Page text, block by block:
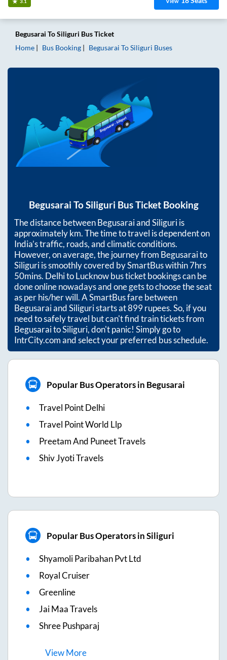
3.1
Begusarai ToSiliguri Bus Ticket
Home
Bus Booking Begusarai ToSiliguri Buses
Begusarai ToSiliguri Bus Ticket Booking
The distance betweenBegusaraiandSiliguriis
approximatelykm. The time to travel is dependent on
India’s traffic, roads, and climatic conditions.
However, on average, the journey from Begusaraito
Siliguriis smoothly covered by SmartBus within7hrs
50mins. Delhi to Lucknow bus ticket bookings can be
done online nowadays and one gets to choose the seat
as per his/her will. A SmartBus fare between
BegusaraiandSiliguristarts at899rupees. So, if you
need to safely travel but can't find train tickets from
BegusaraitoSiliguri, don't panic! Simply go to
IntrCity.com and select your preferred bus schedule.
Popular Bus Operators in Begusarai
Travel Point Delhi
Travel Point World Llp
Preetam And Puneet Travels
Shiv Jyoti Travels
Popular Bus Operators in Siliguri
Shyamoli Paribahan Pvt Ltd
Royal Cruiser
Greenline
Jai Maa Travels
Shree Pushparaj
ViewMore